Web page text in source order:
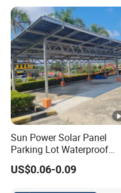
Sun Power Solar Panel
Parking Lot Waterproof
Aluminum Carport for Hotel
Shopping Mall Car Parking
US$0.06-0.09